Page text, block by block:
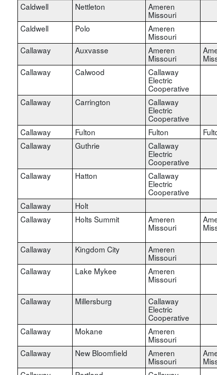
Caldwell
Nettleton Ameren
Missouri
Caldwell
Polo Ameren
Missouri
Callaway
Auxvasse Ameren
Missouri
Callaway
Calwood Callaway
Electric
Cooperative
Callaway
Carrington Callaway
Electric
Cooperative
Callaway
Fulton Fulton
Callaway
Guthrie Callaway
Electric
Cooperative
Callaway
Hatton Callaway
Electric
Cooperative
Callaway
Holt
Callaway
Holts Summit Ameren
Missouri
Callaway Kingdom City Ameren
Missouri
Callaway
Lake Mykee Ameren
Missouri
Callaway Millersburg Callaway
Electric
Cooperative
Callaway
Mokane Ameren
Missouri
Callaway
New Bloomfield Ameren
Missouri